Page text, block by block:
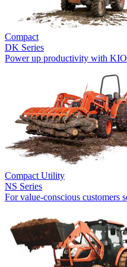
Compact
DK Series
Power up productivity with
Compact Utility
NS Series
For value-conscious customers